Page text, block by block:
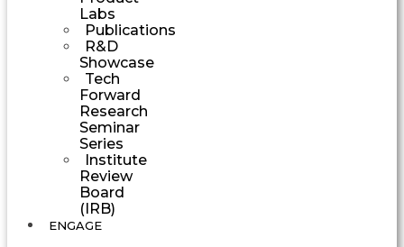
Labs
Publications
R&D
Showcase
Tech
Forward
Research
Seminar
Series
Institute
Review
Board
(IRB)
ENGAGE